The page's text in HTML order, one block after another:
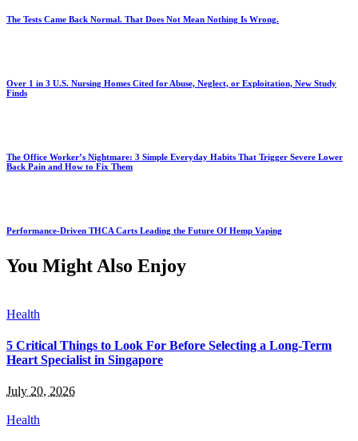
The Tests Came Back Normal. That Does Not Mean Nothing Is Wrong.
Over 1 in 3 U.S. Nursing Homes Cited for Abuse, Neglect, or Exploitation, New Study
Finds
The Office Worker’s Nightmare: 3 Simple Everyday Habits That Trigger Severe Lower
Back Pain and How to Fix Them
Performance-Driven THCA Carts Leading the Future Of Hemp Vaping
You Might Also Enjoy
Health
5 Critical Things to Look For Before Selecting a Long-Term
Heart Specialist in Singapore
July 20, 2026
Health